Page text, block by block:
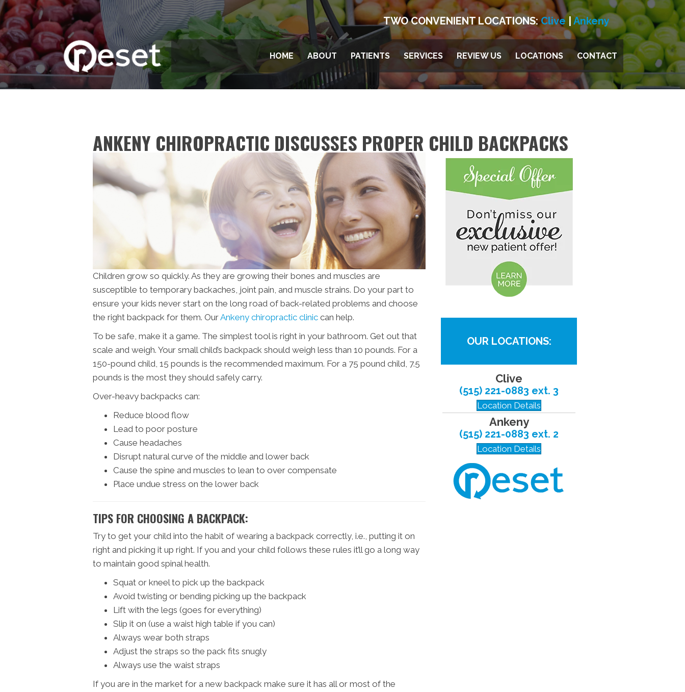
TWO CONVENIENT LOCATIONS:Clive |Ankeny
HOME ABOUT PATIENTS SERVICES REVIEW US LOCATIONS CONTACT
ANKENY CHIROPRACTIC DISCUSSES PROPER CHILD BACKPACKS
Children grow so quickly. As they are growing their bones and muscles are
susceptible to temporary backaches, joint pain, and muscle strains. Do your part to
ensure your kids never start on the long road of back-related problems and choose
the right backpack for them. OurAnkeny chiropractic clinic can help.
To be safe, make it a game. The simplest tool is right in your bathroom. Get out that
scale and weigh. Your small child’s backpack should weigh less than 10 pounds. For a
150-pound child, 15 pounds is the recommended maximum. For a 75 pound child, 7.5
pounds is the most they should safely carry.
Over-heavy backpacks can:
Reduce blood flow
Lead to poor posture
Cause headaches
Disrupt natural curve of the middle and lower back
Cause the spine and muscles to lean to over compensate
Place undue stress on the lower back
TIPS FOR CHOOSING A BACKPACK:
Try to get your child into the habit of wearing a backpack correctly, i.e., putting it on
right and picking it up right. If you and your child follows these rules it’ll go a long way
to maintain good spinal health.
Squat or kneel to pick up the backpack
Avoid twisting or bending picking up the backpack
Lift with the legs (goes for everything)
Slip it on (use a waist high table if you can)
Always wear both straps
Adjust the straps so the pack fits snugly
Always use the waist straps
If you are in the market for a new backpack make sure it has all or most of the
OUR LOCATIONS:
Clive
(515) 221-0883 ext. 3
Location Details
Ankeny
(515) 221-0883 ext. 2
Location Details